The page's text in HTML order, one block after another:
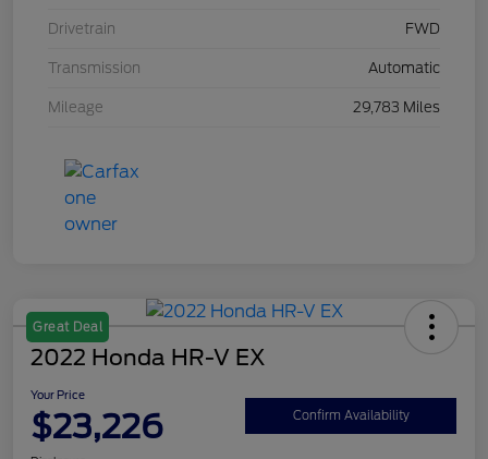
Drivetrain FWD
Transmission Automatic
Mileage 29,783 Miles
Great Deal
2022 Honda HR-V EX
Your Price
$23,226 Confirm Availability